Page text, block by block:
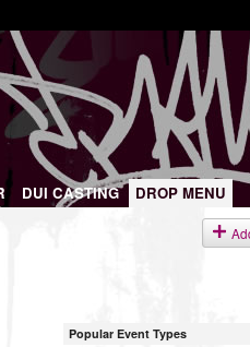
DUI CASTING
DROP MENU
Popular Event Types